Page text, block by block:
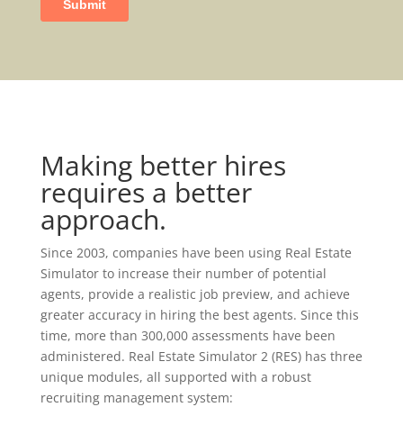
Making better hires
requires a better
approach.
Since 2003, companies have been using Real Estate
Simulator to increase their number of potential
agents, provide a realistic job preview, and achieve
greater accuracy in hiring the best agents. Since this
time, more than 300,000 assessments have been
administered. Real Estate Simulator 2 (RES) has three
unique modules, all supported with a robust
recruiting management system: